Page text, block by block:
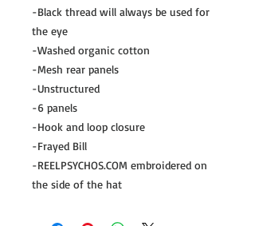
-Black thread will always be used for
the eye
-Washed organic cotton
-Mesh rear panels
-Unstructured
-6 panels
-Hook and loop closure
-Frayed Bill
-REELPSYCHOS.COM embroidered on
the side of the hat